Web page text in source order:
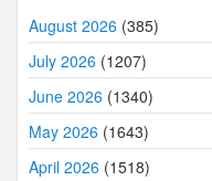
August 2026 (385)
July 2026 (1207)
June 2026 (1340)
May 2026 (1643)
April 2026 (1518)